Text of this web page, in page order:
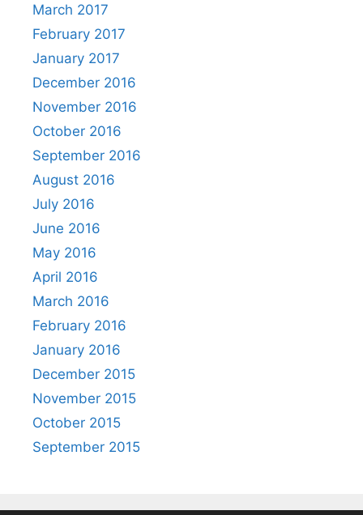
March 2017
February 2017
January 2017
December 2016
November 2016
October 2016
September 2016
August 2016
July 2016
June 2016
May 2016
April 2016
March 2016
February 2016
January 2016
December 2015
November 2015
October 2015
September 2015